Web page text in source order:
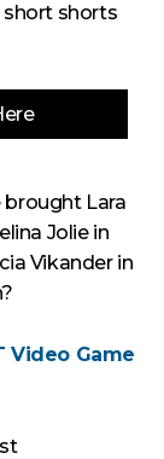
short shorts
brought Lara
Jolie in
Vikander in
Video Game